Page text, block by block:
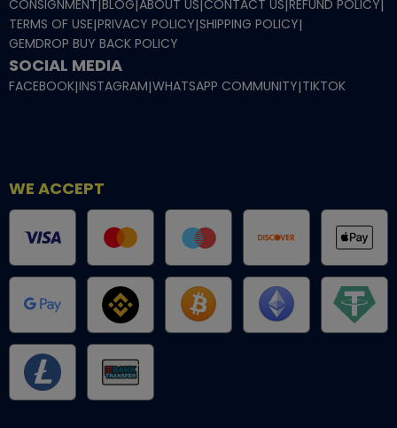
CONSIGNMENT|BLOG|ABOUT US|CONTACT US|REFUND POLICY|
TERMS OF USE|PRIVACY POLICY|SHIPPING POLICY|
GEMDROP BUY BACK POLICY
SOCIAL MEDIA
FACEBOOK|INSTAGRAM|WHATSAPP COMMUNITY|TIKTOK
WE ACCEPT